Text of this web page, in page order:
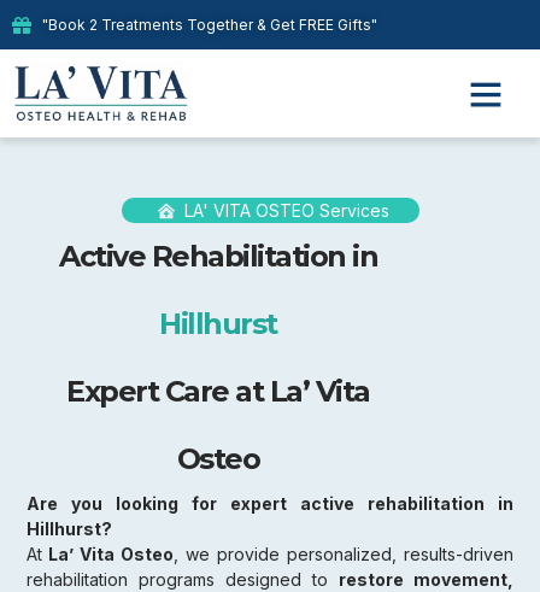
"Book 2 Treatments Together & Get FREE Gifts"
LA' VITA OSTEO Services
Active Rehabilitation in
Hillhurst
Expert Care at La’ Vita
Osteo
Are you looking for expert active rehabilitation in
Hillhurst?
At La’ Vita Osteo , we provide personalized, results-driven
rehabilitation programs designed to restore movement,